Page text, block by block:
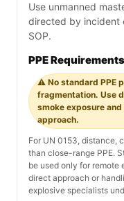
Use unmanned
directed by incident
SOP.
PPE Requirements
⚠️ No standard PPE
fragmentation. Use
smoke exposure
approach.
For UN 0153, distance,
than close-range PPE.
be used only for remote
direct approach or
explosive specialists